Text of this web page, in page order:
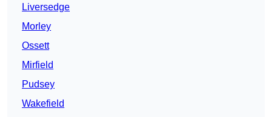
Liversedge
Morley
Ossett
Mirfield
Pudsey
Wakefield